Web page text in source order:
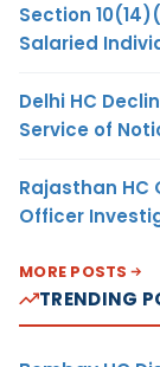
Section
Salaried
Delhi HC
Service of
Rajasthan HC
Officer
MORE POSTS
TRENDING